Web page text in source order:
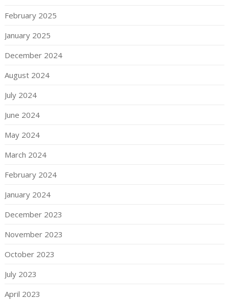
February 2025
January 2025
December 2024
August 2024
July 2024
June 2024
May 2024
March 2024
February 2024
January 2024
December 2023
November 2023
October 2023
July 2023
April 2023